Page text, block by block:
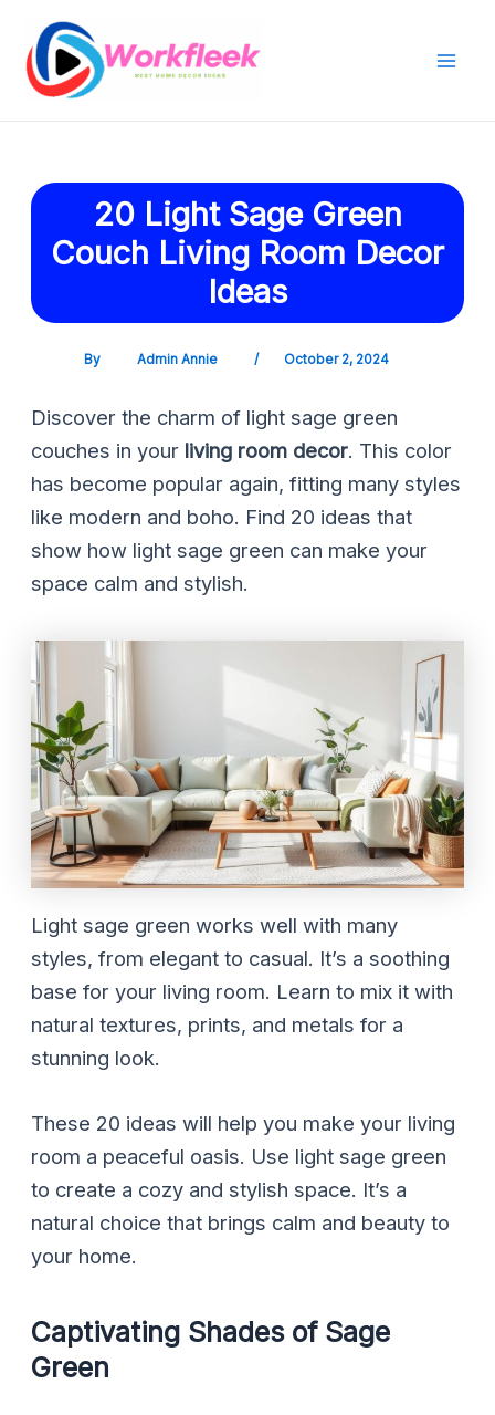
content
20 Light Sage Green
Couch Living Room Decor
Ideas
By Admin Annie / October 2, 2024
Discover the charm of light sage green
couches in your living room decor. This color
has become popular again, fitting many styles
like modern and boho. Find 20 ideas that
show how light sage green can make your
space calm and stylish.
Light sage green works well with many
styles, from elegant to casual. It’s a soothing
base for your living room. Learn to mix it with
natural textures, prints, and metals for a
stunning look.
These 20 ideas will help you make your living
room a peaceful oasis. Use light sage green
to create a cozy and stylish space. It’s a
natural choice that brings calm and beauty to
your home.
Captivating Shades of Sage
Green
navigation